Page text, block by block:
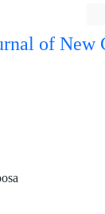
of New